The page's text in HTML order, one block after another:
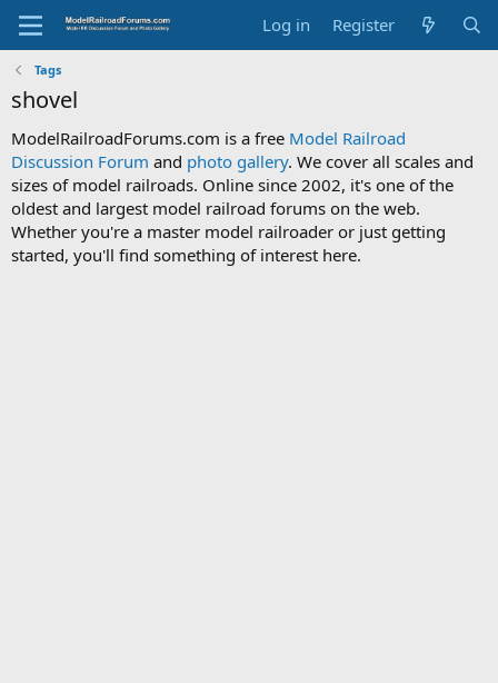
Log in Register
Tags
shovel
ModelRailroadForums.com is a free Model Railroad
Discussion Forum and photo gallery. We cover all scales and
sizes of model railroads. Online since 2002, it's one of the
oldest and largest model railroad forums on the web.
Whether you're a master model railroader or just getting
started, you'll find something of interest here.